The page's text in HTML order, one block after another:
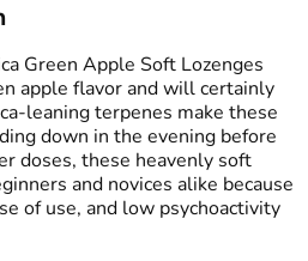
#Hybrid
Strain
# Hybrid
Tags
Green Apple Soft Lozenges
apple flavor and will certainly
leaning terpenes make these
down in the evening before
doses, these heavenly soft
and novices alike because
of use, and low psychoactivity